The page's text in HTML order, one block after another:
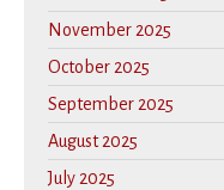
November 2025
October 2025
September 2025
August 2025
July 2025